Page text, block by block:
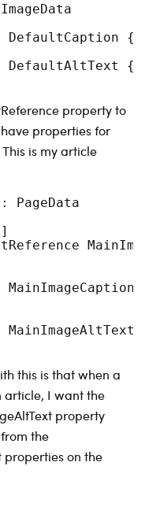
DefaultCaption {
DefaultAltText {
property to
properties for
is my article
MainImageCaption
MainImageAltText
this is that when a
article, I want the
property
the
on the